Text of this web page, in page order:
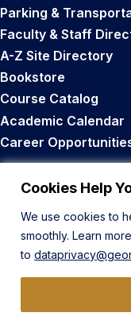
Cookies Help
We use cookies to
smoothly. Learn
to
Parking &
Faculty & Staff
A-Z Site Directory
Bookstore
Course Catalog
Academic Calendar
Career
© 2026